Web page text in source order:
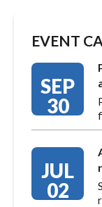
EVENT
SEP
30
JUL
02